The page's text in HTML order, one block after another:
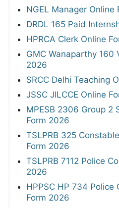
NGEL Manager Online
DRDL 165 Paid
HPRCA Clerk Online
GMC Wanaparthy 160
2026
SRCC Delhi Teaching
JSSC JILCCE Online
MPESB 2306 Group 2
Form 2026
TSLPRB 325
Form 2026
TSLPRB 7112 Police
2026
HPPSC HP 734 Police
Form 2026